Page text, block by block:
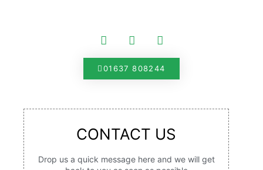
01637 808244
CONTACT US
Drop us a quick message here and we will get